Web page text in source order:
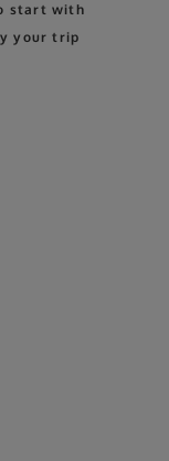
start with
your trip